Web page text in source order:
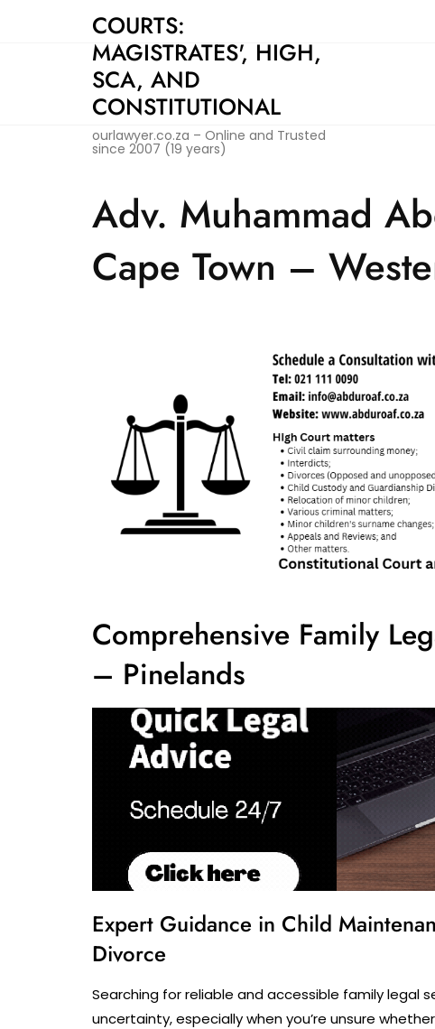
COURTS:
MAGISTRATES', HIGH,
SCA, AND
CONSTITUTIONAL
ourlawyer.co.za – Online and Trusted
since 2007 (19 years)
Adv. Muhammad
Cape Town –
Comprehensive Family
– Pinelands
Expert Guidance in Child
Divorce
Searching for reliable and accessible family legal
uncertainty, especially when you’re unsure